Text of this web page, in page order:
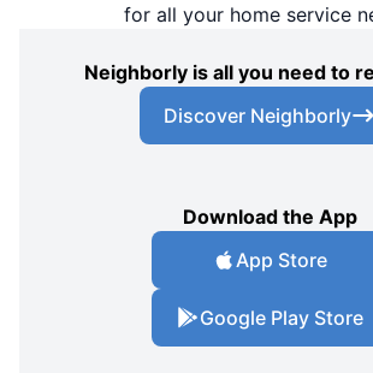
for all your home service
Neighborly is all you need to
Discover Neighborly
Download the App
App Store
Google Play Store